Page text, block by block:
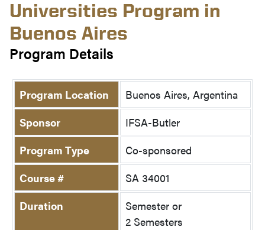
Universities Program in
Buenos Aires
Program Details
Program Location
Buenos Aires, Argentina
Sponsor
IFSA-Butler
Program Type
Co-sponsored
Course #
SA 34001
Duration
Semester or
2 Semesters